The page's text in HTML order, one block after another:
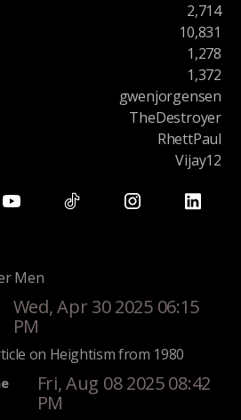
2,714
10,831
1,278
1,372
gwenjorgensen
TheDestroyer
RhettPaul
Vijay12
Men
Wed, Apr 30 2025 06:15
PM
on Heightism from 1980
Fri, Aug 08 2025 08:42
PM